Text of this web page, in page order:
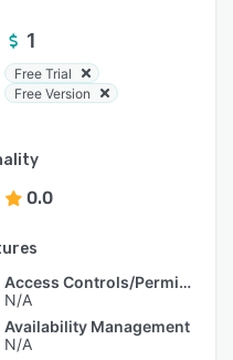
1
Free Trial
Free Version
0.0
Access Controls/Permissions
N/A
Availability Management
N/A